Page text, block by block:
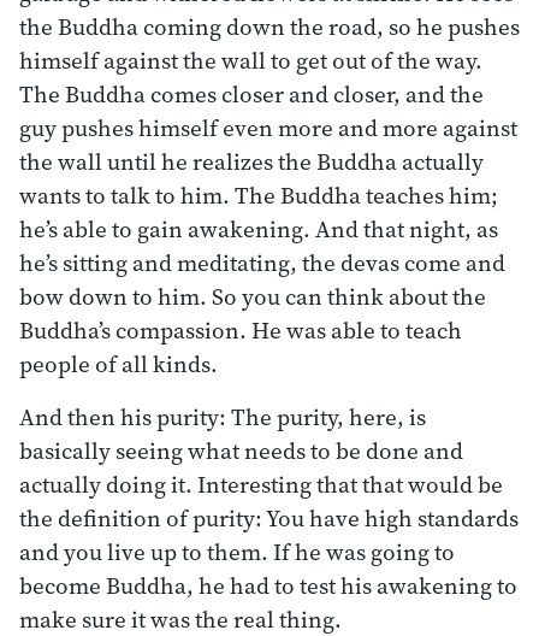
the Buddha coming down the road, so he pushes
himself against the wall to get out of the way.
The Buddha comes closer and closer, and the
guy pushes himself even more and more against
the wall until he realizes the Buddha actually
wants to talk to him. The Buddha teaches him;
he’s able to gain awakening. And that night, as
he’s sitting and meditating, the devas come and
bow down to him. So you can think about the
Buddha’s compassion. He was able to teach
people of all kinds.
And then his purity: The purity, here, is
basically seeing what needs to be done and
actually doing it. Interesting that that would be
the definition of purity: You have high standards
and you live up to them. If he was going to
become Buddha, he had to test his awakening to
make sure it was the real thing.